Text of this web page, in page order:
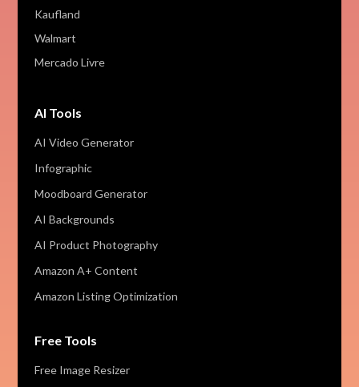
Kaufland
Walmart
Mercado Livre
AI Tools
AI Video Generator
Infographic
Moodboard Generator
AI Backgrounds
AI Product Photography
Amazon A+ Content
Amazon Listing Optimization
Free Tools
Free Image Resizer